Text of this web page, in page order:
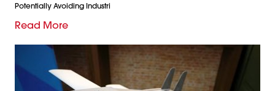
Potentially Avoiding Industri
Read More